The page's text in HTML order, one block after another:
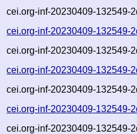
cei.org-inf-20230409-132549-
cei.org-inf-20230409-132549-
cei.org-inf-20230409-132549-
cei.org-inf-20230409-132549-
cei.org-inf-20230409-132549-
cei.org-inf-20230409-132549-
cei.org-inf-20230409-132549-